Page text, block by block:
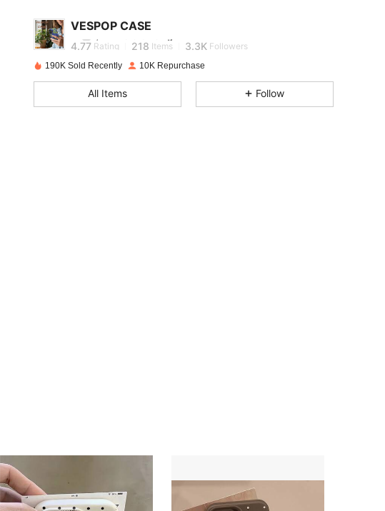
VESPOP CASE
j***7 is browsing
4.77 Rating 218 Items 3.3K Followers
4.77
190K Sold Recently 10K Repurchase
All Items Follow